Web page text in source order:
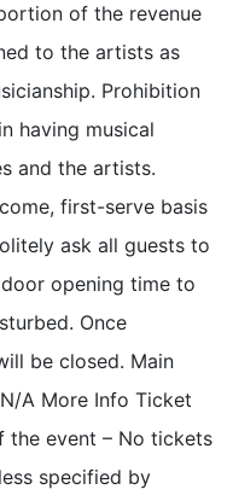
of the revenue
to the artists as
Prohibition
having musical
and the artists.
first-serve basis
ask all guests to
opening time to
Once
be closed. Main
A More Info Ticket
the event – No tickets
specified by